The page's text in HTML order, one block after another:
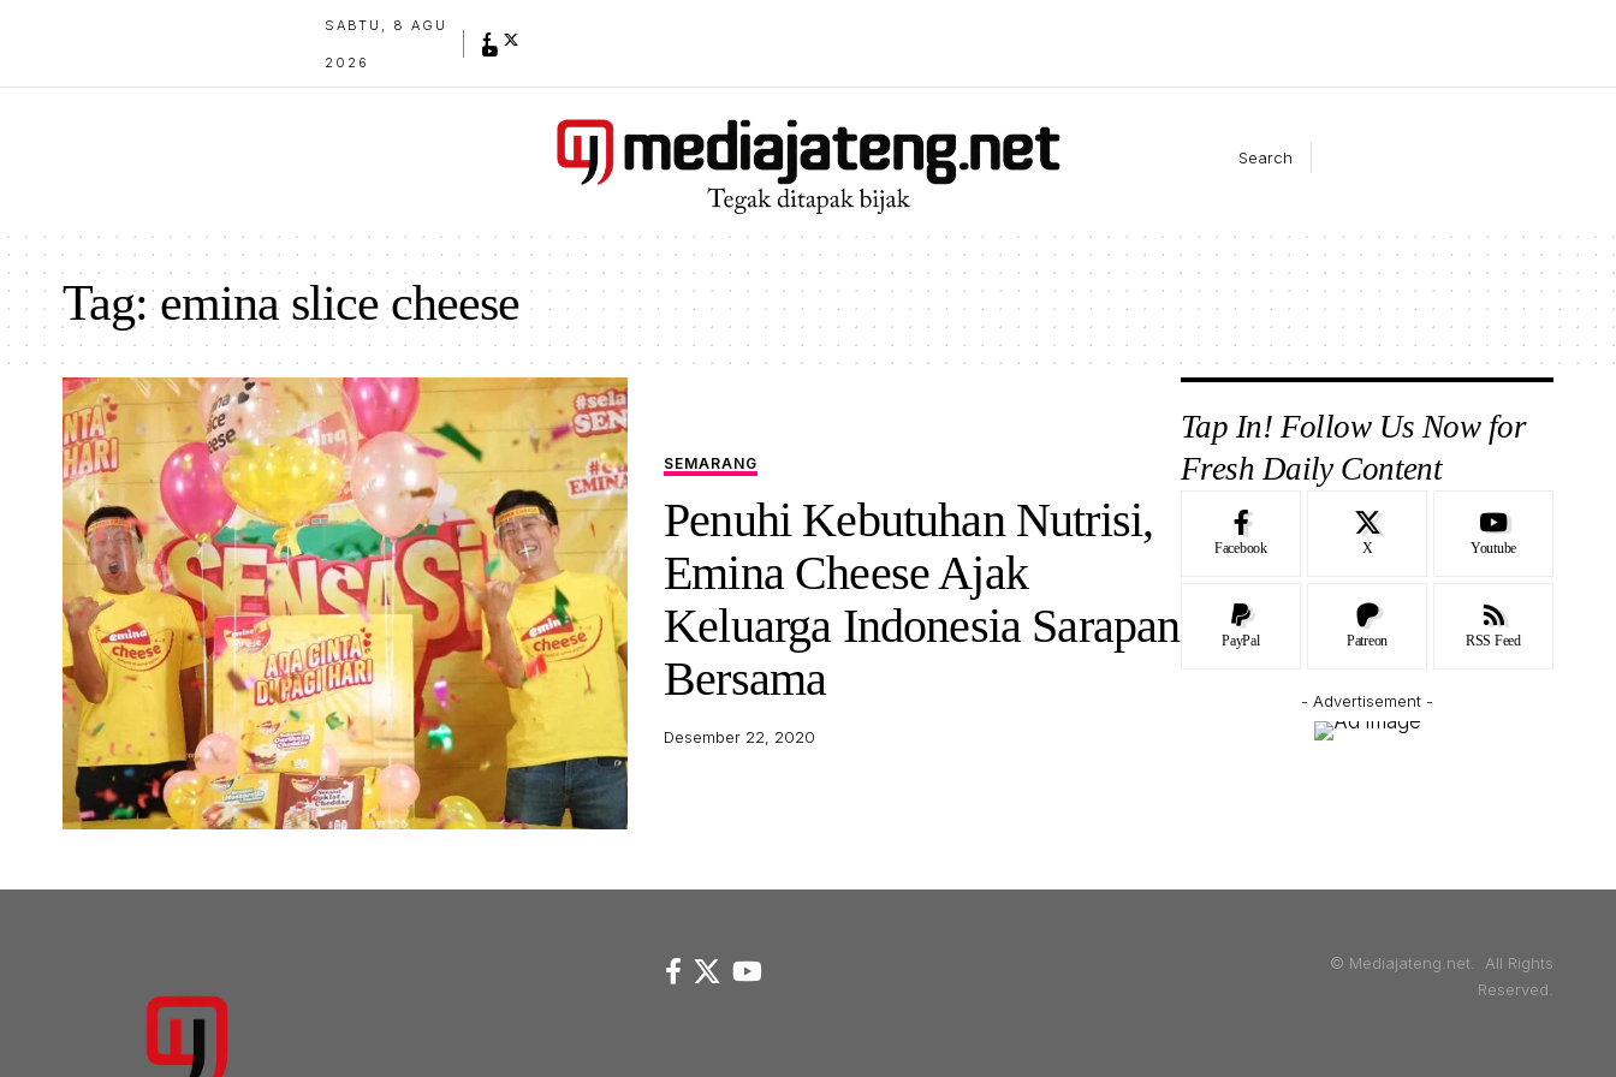
SABTU, 8 AGU
2026
Search
Tag:emina slice cheese
SEMARANG
Penuhi Kebutuhan Nutrisi,
Emina Cheese Ajak
Keluarga Indonesia Sarapan
Bersama
Desember 22, 2020
Tap In! Follow Us Now for
Fresh Daily Content
Facebook X Youtube
PayPal Patreon RSS Feed
- Advertisement -
© Mediajateng.net. All Rights
Reserved.